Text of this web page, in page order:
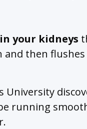
in your kidneys
and then
University
running